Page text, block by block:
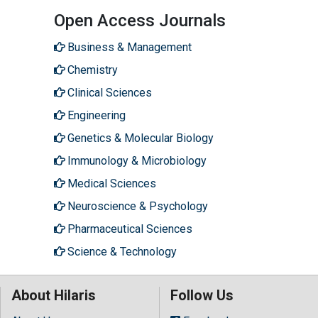
Open Access Journals
Business & Management
Chemistry
Clinical Sciences
Engineering
Genetics & Molecular Biology
Immunology & Microbiology
Medical Sciences
Neuroscience & Psychology
Pharmaceutical Sciences
Science & Technology
About Hilaris Follow Us